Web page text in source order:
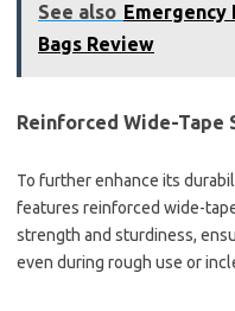
See also
Bags Review
Reinforced Wide-Tape
To further enhance its
features reinforced wide-
strength and sturdiness,
even during rough use or